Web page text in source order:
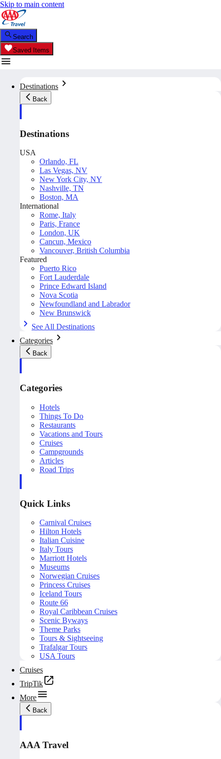
Skip to main content
Search
Saved Items
Destinations
Back
Destinations
USA
Orlando, FL
Las Vegas, NV
New York City, NY
Nashville, TN
Boston, MA
International
Rome, Italy
Paris, France
London, UK
Cancun, Mexico
Vancouver, British Columbia
Featured
Puerto Rico
Fort Lauderdale
Prince Edward Island
Nova Scotia
Newfoundland and Labrador
New Brunswick
See All Destinations
Categories
Back
Categories
Hotels
Things To Do
Restaurants
Vacations and Tours
Cruises
Campgrounds
Articles
Road Trips
Quick Links
Carnival Cruises
Hilton Hotels
Italian Cuisine
Italy Tours
Marriott Hotels
Museums
Norwegian Cruises
Princess Cruises
Iceland Tours
Route 66
Royal Caribbean Cruises
Scenic Byways
Theme Parks
Tours & Sightseeing
Trafalgar Tours
USA Tours
Cruises
TripTik
More
Back
AAA Travel